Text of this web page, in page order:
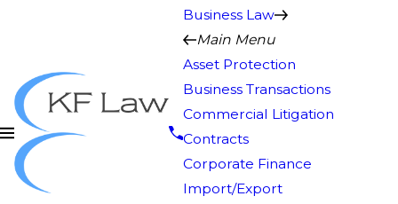
Business Law
Main Menu
Asset Protection
Business Transactions
Commercial Litigation
Contracts
Corporate Finance
Import/Export